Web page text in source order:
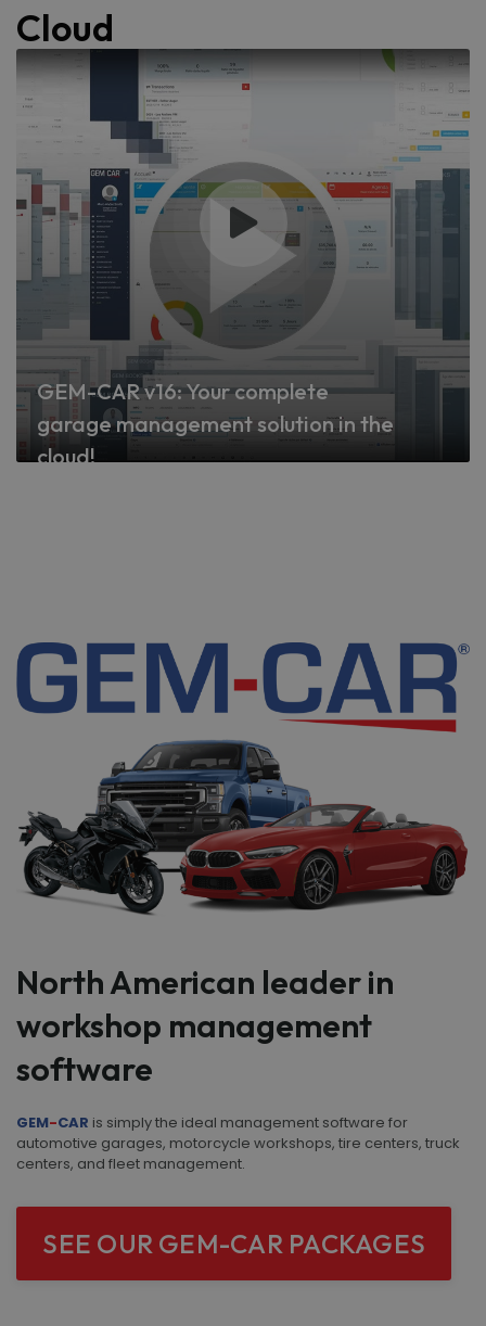
Cloud
GEM-CAR v16: Your complete
garage management solution in the
cloud!
North American leader in
workshop management
software
GEM-CAR is simply the ideal management software for
automotive garages, motorcycle workshops, tire centers, truck
centers, and fleet management.
SEE OUR GEM-CAR PACKAGES